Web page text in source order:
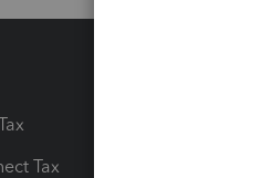
Tax